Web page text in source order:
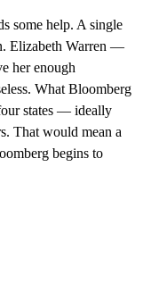
some help. A single
Elizabeth Warren —
her enough
What Bloomberg
states — ideally
That would mean a
begins to